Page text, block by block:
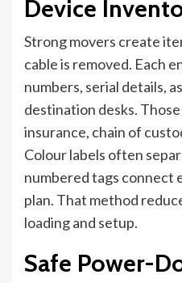
Device
Strong movers create
cable is removed. Each
numbers, serial details,
destination desks.
insurance, chain of
Colour labels often
numbered tags connect
plan. That method
loading and setup.
Safe Power-